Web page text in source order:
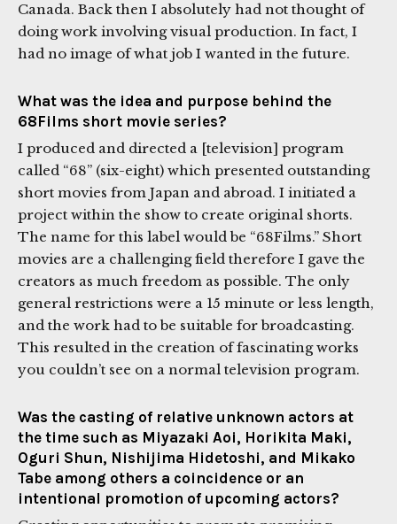
Canada. Back then I absolutely had not thought of
doing work involving visual production. In fact, I
had no image of what job I wanted in the future.
What was the idea and purpose behind the
68Films short movie series?
I produced and directed a [television] program
called “68” (six-eight) which presented outstanding
short movies from Japan and abroad. I initiated a
project within the show to create original shorts.
The name for this label would be “68Films.” Short
movies are a challenging field therefore I gave the
creators as much freedom as possible. The only
general restrictions were a 15 minute or less length,
and the work had to be suitable for broadcasting.
This resulted in the creation of fascinating works
you couldn’t see on a normal television program.
Was the casting of relative unknown actors at
the time such as Miyazaki Aoi, Horikita Maki,
Oguri Shun, Nishijima Hidetoshi, and Mikako
Tabe among others a coincidence or an
intentional promotion of upcoming actors?